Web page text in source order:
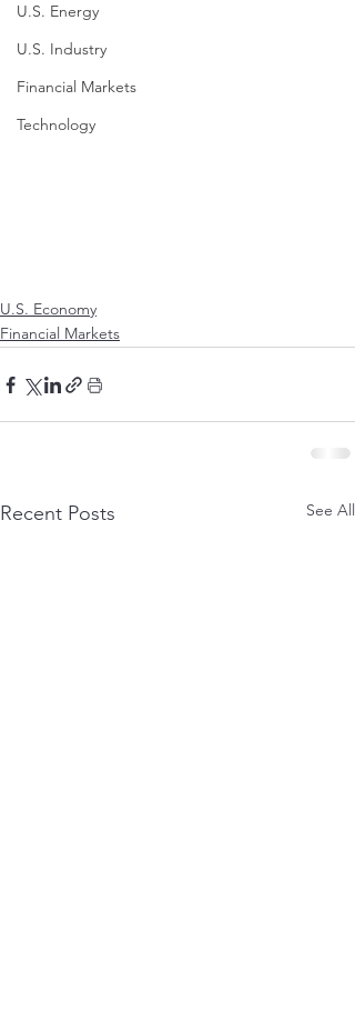
U.S. Energy
U.S. Industry
Financial Markets
Technology
U.S. Economy
Financial Markets
Recent Posts See All